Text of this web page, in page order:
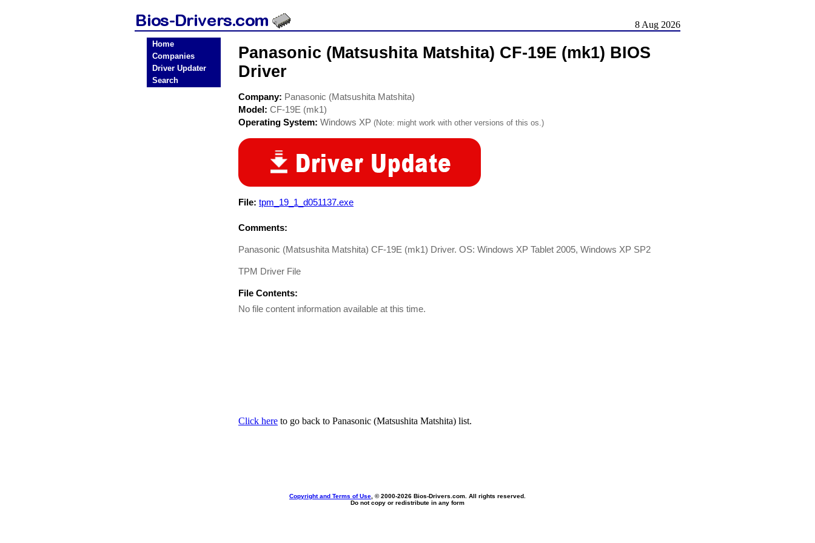
8 Aug 2026
Home
Companies
Driver Updater
Search
Panasonic (Matsushita Matshita) CF-19E (mk1) BIOS
Driver
Company: Panasonic (Matsushita Matshita)
Model: CF-19E (mk1)
Operating System: Windows XP (Note: might work with other versions of this os.)
File: tpm_19_1_d051137.exe
Comments:
Panasonic (Matsushita Matshita) CF-19E (mk1) Driver. OS: Windows XP Tablet 2005, Windows XP SP2
TPM Driver File
File Contents:
No file content information available at this time.
Click here to go back to Panasonic (Matsushita Matshita) list.
Copyright and Terms of Use , © 2000-2026 Bios-Drivers.com. All rights reserved.
Do not copy or redistribute in any form